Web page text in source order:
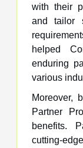
with their
and tailor
helped
enduring
various
Moreover,
Partner
benefits.
cutting-